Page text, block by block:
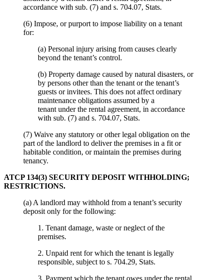
accordance with sub. (7) and s. 704.07, Stats.
(6) Impose, or purport to impose liability on a tenant
for:
(a) Personal injury arising from causes clearly
beyond the tenant’s control.
(b) Property damage caused by natural disasters, or
by persons other than the tenant or the tenant’s
guests or invitees. This does not affect ordinary
maintenance obligations assumed by a
tenant under the rental agreement, in accordance
with sub. (7) and s. 704.07, Stats.
(7) Waive any statutory or other legal obligation on the
part of the landlord to deliver the premises in a fit or
habitable condition, or maintain the premises during
tenancy.
ATCP 134(3) SECURITY DEPOSIT WITHHOLDING;
RESTRICTIONS.
(a) A landlord may withhold from a tenant’s security
deposit only for the following:
1. Tenant damage, waste or neglect of the
premises.
2. Unpaid rent for which the tenant is legally
responsible, subject to s. 704.29, Stats.